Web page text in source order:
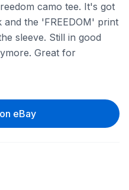
camo tee. It's got
the 'FREEDOM' print
sleeve. Still in good
Great for
eBay